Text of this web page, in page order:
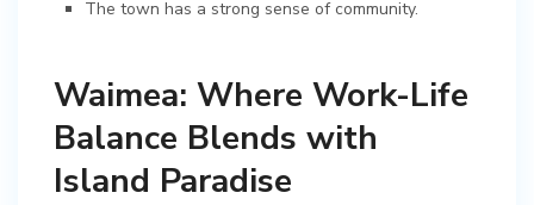
The town has a strong sense of community.
Waimea: Where Work-Life
Balance Blends with
Island Paradise